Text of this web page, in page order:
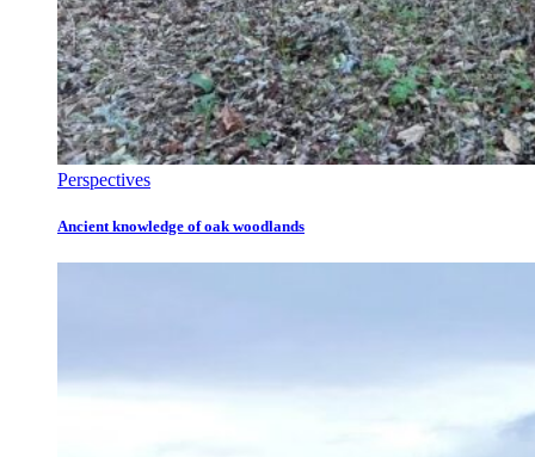
Perspectives
Ancient knowledge of oak woodlands